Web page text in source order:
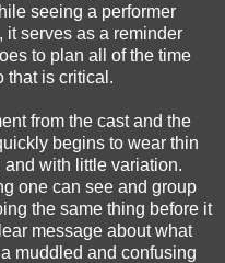
seeing a performer
it serves as a reminder
to plan all of the time
that is critical.
from the cast and the
begins to wear thin
with little variation.
one can see and group
the same thing before it
message about what
muddled and confusing